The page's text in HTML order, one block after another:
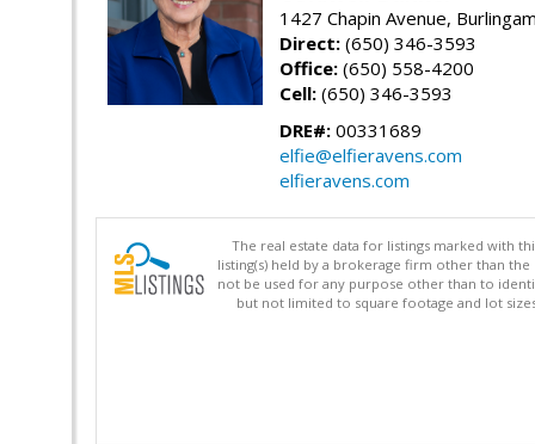
1427 Chapin Avenue,
Direct: (650) 346-3593
Office: (650) 558-4200
Cell: (650) 346-3593
DRE#: 00331689
elfie@elfieravens.com
elfieravens.com
The real estate data for listings marked with
listing(s) held by a brokerage firm other than
not be used for any purpose other than to
but not limited to square footage and lot